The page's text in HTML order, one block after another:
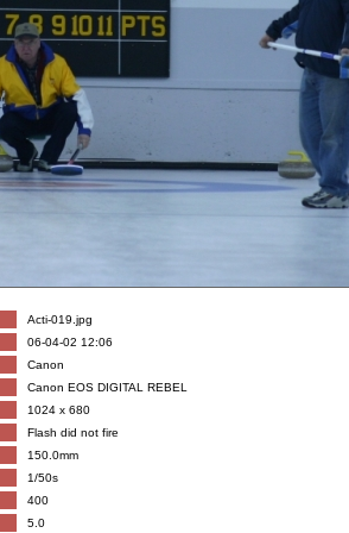
Acti-019.jpg
06-04-02 12:06
Canon
Canon EOS DIGITAL REBEL
1024 x 680
Flash did not fire
150.0mm
1/50s
400
5.0